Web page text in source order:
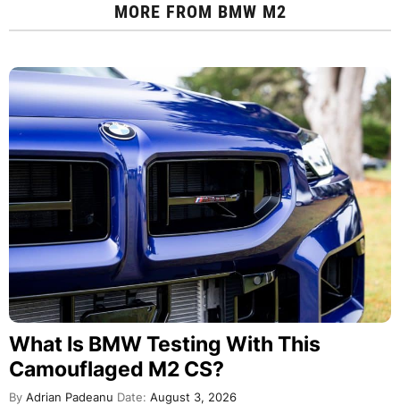
MORE FROM BMW M2
What Is BMW Testing With This
Camouflaged M2 CS?
By Adrian Padeanu Date: August 3, 2026